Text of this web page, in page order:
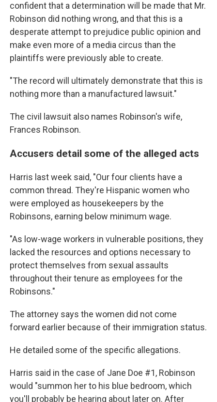
confident that a determination will be made that Mr.
Robinson did nothing wrong, and that this is a
desperate attempt to prejudice public opinion and
make even more of a media circus than the
plaintiffs were previously able to create.
"The record will ultimately demonstrate that this is
nothing more than a manufactured lawsuit."
The civil lawsuit also names Robinson's wife,
Frances Robinson.
Accusers detail some of the alleged acts
Harris last week said, "Our four clients have a
common thread. They're Hispanic women who
were employed as housekeepers by the
Robinsons, earning below minimum wage.
"As low-wage workers in vulnerable positions, they
lacked the resources and options necessary to
protect themselves from sexual assaults
throughout their tenure as employees for the
Robinsons."
The attorney says the women did not come
forward earlier because of their immigration status.
He detailed some of the specific allegations.
Harris said in the case of Jane Doe #1, Robinson
would "summon her to his blue bedroom, which
you'll probably be hearing about later on. After